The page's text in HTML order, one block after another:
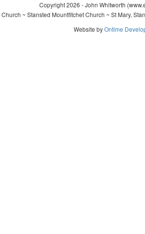
Copyright 2026 - John Whitworth
~ Stansted Mountfitchet Church ~ St Mary,
Website byOntime